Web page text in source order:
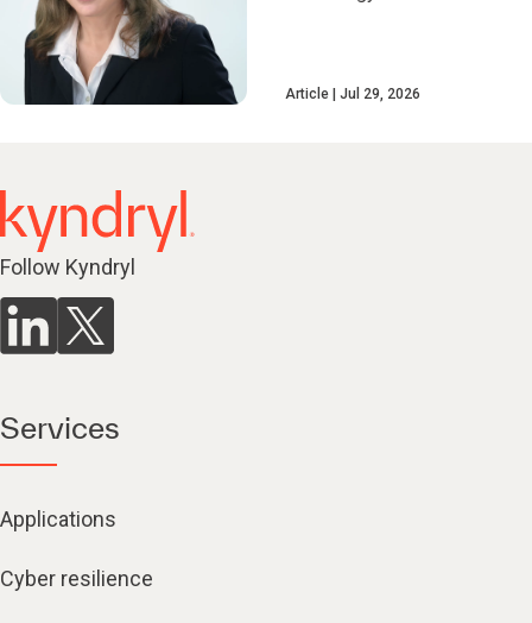
Article Jul 29, 2026
Follow Kyndryl
Services
Applications
Cyber resilience